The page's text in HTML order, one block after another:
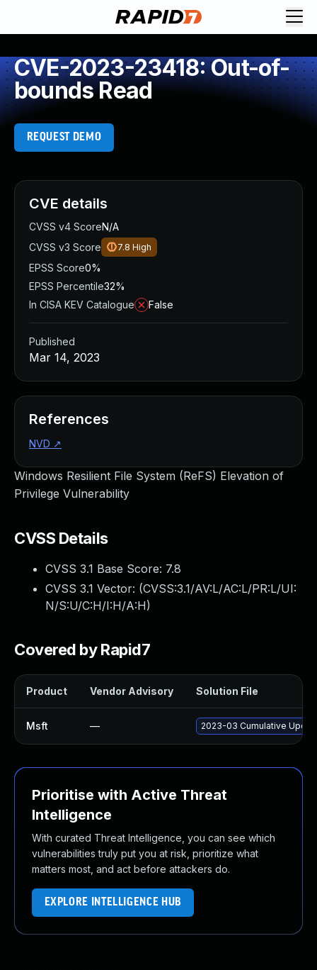
CVE-2023-23418: Out-of-
bounds Read
REQUEST DEMO
Windows Resilient File System (ReFS) Elevation of
Privilege Vulnerability
CVSS Details
CVSS 3.1 Base Score: 7.8
CVSS 3.1 Vector: (CVSS:3.1/AV:L/AC:L/PR:L/UI:
N/S:U/C:H/I:H/A:H)
Covered by Rapid7
Product Vendor Advisory Solution File
Msft — 2023-03 Cumulative
Prioritise with Active Threat
Intelligence
With curated Threat Intelligence, you can see which
vulnerabilities truly put you at risk, prioritize what
matters most, and act before attackers do.
EXPLORE INTELLIGENCE HUB
CVE details
CVSS v4 ScoreN/A
CVSS v3 Score
7.8 High
EPSS Score0%
EPSS Percentile32%
In CISA KEV Catalogue
False
Published
Mar 14, 2023
References
NVD ↗